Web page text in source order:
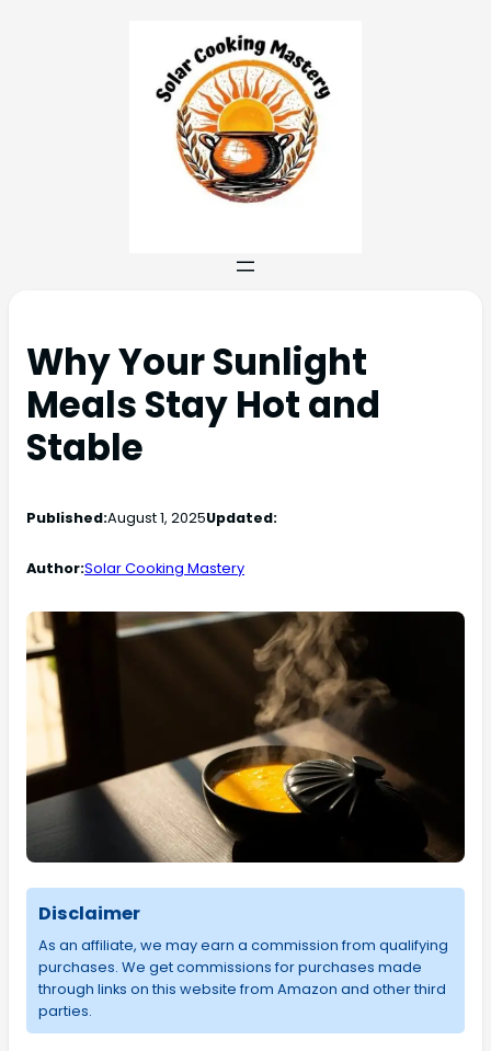
Why Your Sunlight
Meals Stay Hot and
Stable
Published:August 1, 2025Updated:
Author:Solar Cooking Mastery
Disclaimer
As an affiliate, we may earn a commission from qualifying
purchases. We get commissions for purchases made
through links on this website from Amazon and other third
parties.